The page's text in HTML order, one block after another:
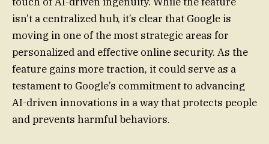
isn’t a centralized hub, it’s clear that Google is
moving in one of the most strategic areas for
personalized and effective online security. As the
feature gains more traction, it could serve as a
testament to Google’s commitment to advancing
AI-driven innovations in a way that protects people
and prevents harmful behaviors.